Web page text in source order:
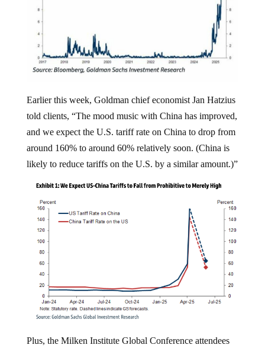
Earlier this week, Goldman chief economist Jan Hatzius
told clients, “The mood music with China has improved,
and we expect the U.S. tariff rate on China to drop from
around 160% to around 60% relatively soon. (China is
likely to reduce tariffs on the U.S. by a similar amount.)”
Plus, the Milken Institute Global Conference attendees